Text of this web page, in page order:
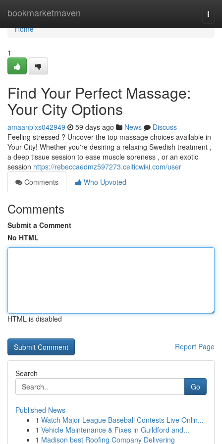
bookmarketmaven
Home
Home
1
Find Your Perfect Massage:
Your City Options
amaanpixs042949 59 days ago News
Discuss
Feeling stressed ? Uncover the top massage choices available in
Your City! Whether you're desiring a relaxing Swedish treatment ,
a deep tissue session to ease muscle soreness , or an exotic
session https://rebeccaedmz597273.celticwiki.com/user
Comments
Who Upvoted
Comments
Submit a Comment
No HTML
HTML is disabled
Report Page
Search
Go
Published News
1 Watch Major League Baseball Contests Live Onlin...
1 Vehicle Maintenance & Fixes in Guildford and...
1 Madison best Roofing Company Delivering